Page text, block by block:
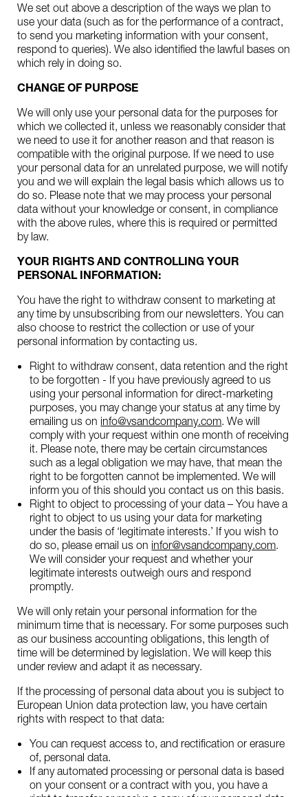
We set out above a description of the ways we plan to
use your data (such as for the performance of a contract,
to send you marketing information with your consent,
respond to queries). We also identified the lawful bases on
which rely in doing so.
CHANGE OF PURPOSE
We will only use your personal data for the purposes for
which we collected it, unless we reasonably consider that
we need to use it for another reason and that reason is
compatible with the original purpose. If we need to use
your personal data for an unrelated purpose, we will notify
you and we will explain the legal basis which allows us to
do so. Please note that we may process your personal
data without your knowledge or consent, in compliance
with the above rules, where this is required or permitted
by law.
YOUR RIGHTS AND CONTROLLING YOUR
PERSONAL INFORMATION:
You have the right to withdraw consent to marketing at
any time by unsubscribing from our newsletters. You can
also choose to restrict the collection or use of your
personal information by contacting us.
Right to withdraw consent, data retention and the right
to be forgotten - If you have previously agreed to us
using your personal information for direct-marketing
purposes, you may change your status at any time by
emailing us on info@vsandcompany.com. We will
comply with your request within one month of receiving
it. Please note, there may be certain circumstances
such as a legal obligation we may have, that mean the
right to be forgotten cannot be implemented. We will
inform you of this should you contact us on this basis.
Right to object to processing of your data – You have a
right to object to us using your data for marketing
under the basis of ‘legitimate interests.’ If you wish to
do so, please email us on infor@vsandcompany.com.
We will consider your request and whether your
legitimate interests outweigh ours and respond
promptly.
We will only retain your personal information for the
minimum time that is necessary. For some purposes such
as our business accounting obligations, this length of
time will be determined by legislation. We will keep this
under review and adapt it as necessary.
If the processing of personal data about you is subject to
European Union data protection law, you have certain
rights with respect to that data:
You can request access to, and rectification or erasure
of, personal data.
If any automated processing or personal data is based
on your consent or a contract with you, you have a